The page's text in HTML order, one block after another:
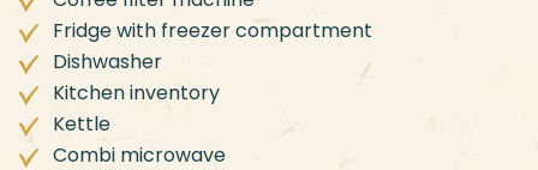
Fridge with freezer compartment
Dishwasher
Kitchen inventory
Kettle
Combi microwave